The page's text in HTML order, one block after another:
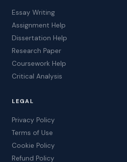
Essay Writing
Assignment Help
Dissertation Help
Research Paper
Coursework Help
Critical Analysis
LEGAL
Privacy Policy
Terms of Use
Cookie Policy
Refund Policy